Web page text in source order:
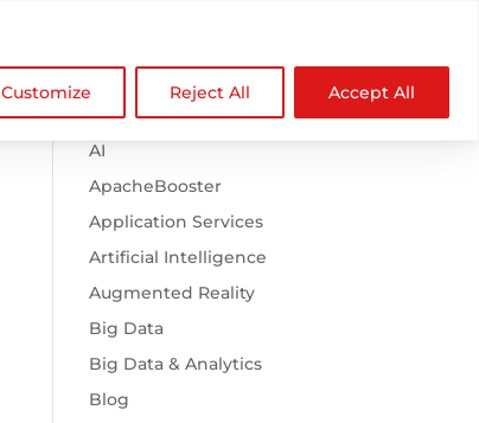
Customize Reject All Accept All
NDZ WorldWide 
Browse Categories
.htaccess
AI
ApacheBooster
Application Services
Artificial Intelligence
Augmented Reality
Big Data
Big Data & Analytics
Blog